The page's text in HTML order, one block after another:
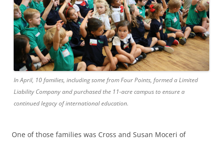
In April, 10 families, including some from Four Points, formed a Limited
Liability Company and purchased the 11-acre campus to ensure a
continued legacy of international education.
One of those families was Cross and Susan Moceri of